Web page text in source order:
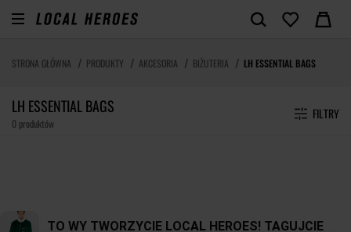
STRONA GŁÓWNA PRODUKTY AKCESORIA BIŻUTERIA LH ESSENTIAL BAGS
LH ESSENTIAL BAGS
0 produktów
FILTRY